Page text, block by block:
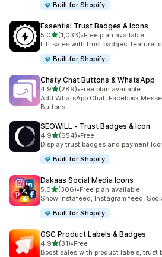
Built for Shopify
Essential Trust Badges & Icons
5.0out of 5 stars
(1,033)
1033 total reviews
•Free plan available
Lift sales with trust badges, feature
Built for Shopify
Chaty Chat Buttons & WhatsApp
4.9out of 5 stars
(289)
289 total reviews
•Free plan available
Add WhatsApp Chat, Facebook
Buttons
SEOWILL ‑ Trust Badges & Icon
4.9out of 5 stars
(654)
654 total reviews
•Free
Display trust badges and payment
Built for Shopify
Dakaas Social Media Icons
5.0out of 5 stars
(306)
306 total reviews
•Free plan available
Show Instafeed, Instagram feed,
Built for Shopify
GSC Product Labels & Badges
4.9out of 5 stars
(31)
31 total reviews
•Free
Boost sales with product labels, trust